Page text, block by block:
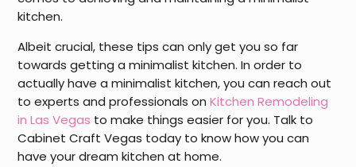
kitchen.
Albeit crucial, these tips can only get you so far
towards getting a minimalist kitchen. In order to
actually have a minimalist kitchen, you can reach out
to experts and professionals onKitchen Remodeling
in Las Vegas to make things easier for you. Talk to
Cabinet Craft Vegas today to know how you can
have your dream kitchen at home.